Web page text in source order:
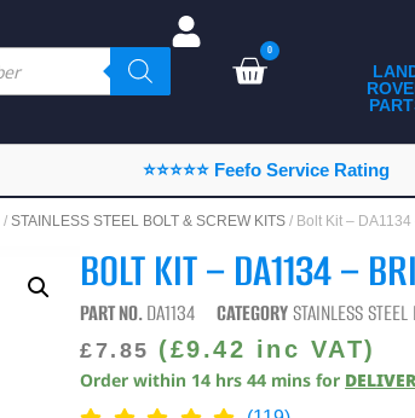
0
ALL LAND
PARTS
CAMPING
CHASSIS
⭐⭐⭐⭐⭐ Feefo Service Rating
/ STAINLESS STEEL BOLT & SCREW KITS / Bolt Kit – DA1134
BOLT KIT – DA1134 –
PART NO.DA1134 CATEGORYSTAINLESS
£7.85 (£9.42 inc VAT)
Order within 14 hrs 44 mins for